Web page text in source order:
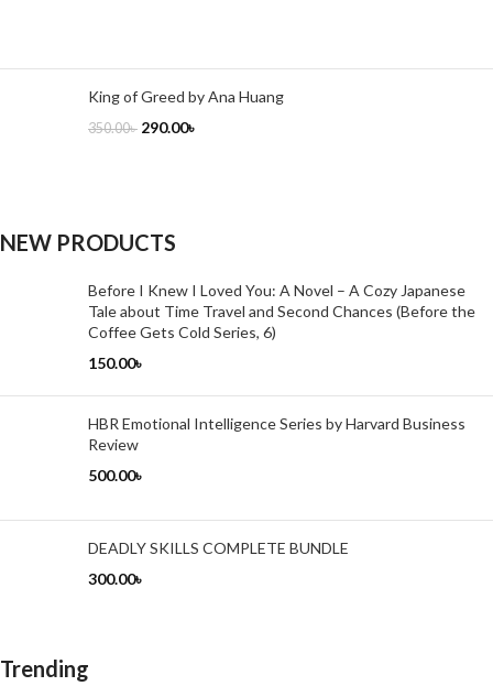
King of Greed by Ana Huang
350.00৳ 290.00৳
NEW PRODUCTS
Before I Knew I Loved You: A Novel – A Cozy Japanese
Tale about Time Travel and Second Chances (Before the
Coffee Gets Cold Series, 6)
150.00৳
HBR Emotional Intelligence Series by Harvard Business
Review
500.00৳
DEADLY SKILLS COMPLETE BUNDLE
300.00৳
Trending